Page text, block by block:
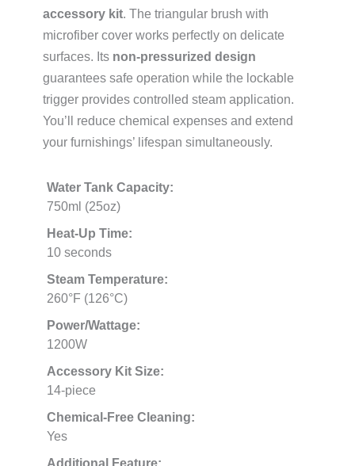
accessory kit. The triangular brush with
microfiber cover works perfectly on delicate
surfaces. Its non-pressurized design
guarantees safe operation while the lockable
trigger provides controlled steam application.
You’ll reduce chemical expenses and extend
your furnishings’ lifespan simultaneously.
Water Tank Capacity:
750ml (25oz)
Heat-Up Time:
10 seconds
Steam Temperature:
260°F (126°C)
Power/Wattage:
1200W
Accessory Kit Size:
14-piece
Chemical-Free Cleaning:
Yes
Additional Feature: